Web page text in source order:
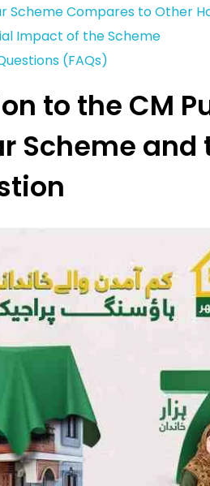
Scheme Compares to Other
Impact of the Scheme
(FAQs)
to the CM
Scheme and